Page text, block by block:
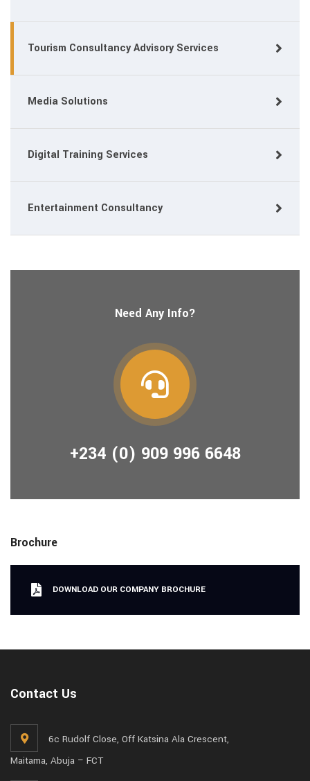
Tourism Consultancy Advisory Services
Media Solutions
Digital Training Services
Entertainment Consultancy
Need Any Info?
+234 (0) 909 996 6648
Brochure
DOWNLOAD OUR COMPANY BROCHURE
Contact Us
6c Rudolf Close, Off Katsina Ala Crescent,
Maitama, Abuja – FCT